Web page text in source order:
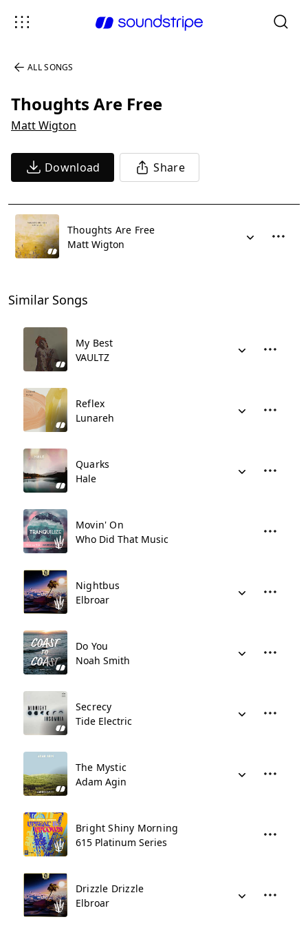
ALL SONGS
Thoughts Are Free
Matt Wigton
Download Share
Thoughts Are Free
Matt Wigton
Similar Songs
My Best
VAULTZ
Reflex
Lunareh
Quarks
Hale
Movin' On
Who Did That Music
Nightbus
Elbroar
Do You
Noah Smith
Secrecy
Tide Electric
The Mystic
Adam Agin
Bright Shiny Morning
615 Platinum Series
Drizzle Drizzle
Elbroar